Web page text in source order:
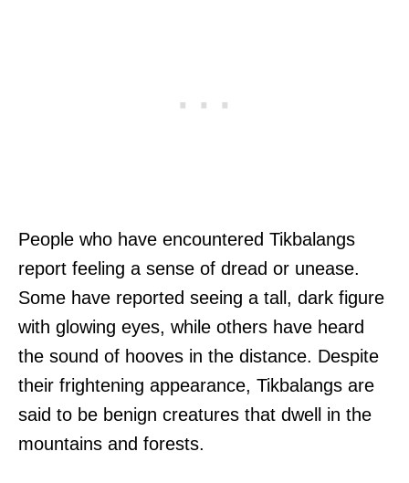
People who have encountered Tikbalangs
report feeling a sense of dread or unease.
Some have reported seeing a tall, dark figure
with glowing eyes, while others have heard
the sound of hooves in the distance. Despite
their frightening appearance, Tikbalangs are
said to be benign creatures that dwell in the
mountains and forests.